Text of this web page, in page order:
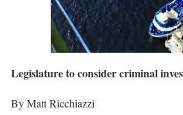
Legislature to consider criminal
By Matt Ricchiazzi